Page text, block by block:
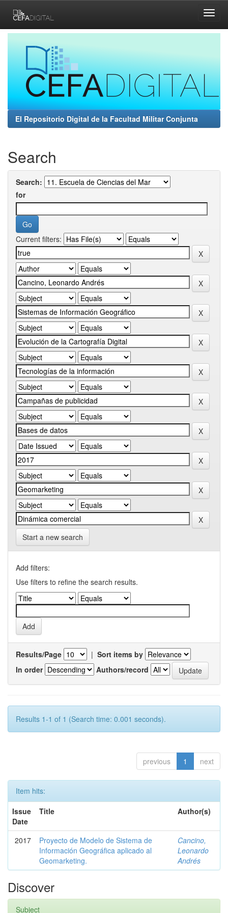
navigation
El Repositorio Digital de la Facultad Militar Conjunta
Search
Search:
for
Current filters:
Start a new search
Add filters:
Use filters to refine the search results.
Results/Page | Sort items by
In order
Authors/record
Results 1-1 of 1 (Search time: 0.001 seconds).
previous 1 next
Item hits:
Issue
Date
Title Author(s)
2017
Proyecto de Modelo de Sistema de
Información Geográfica aplicado al
Geomarketing.
Cancino,
Leonardo
Andrés
Discover
Subject